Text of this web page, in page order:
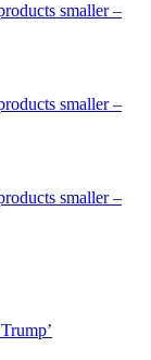
smaller –
smaller –
smaller –